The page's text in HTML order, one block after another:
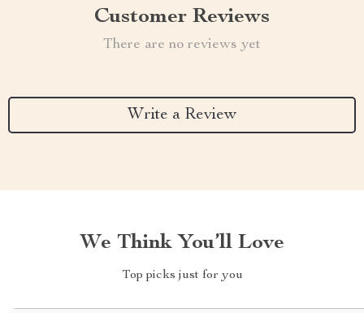
Customer Reviews
There are no reviews yet
Write a Review
We Think You’ll Love
Top picks just for you